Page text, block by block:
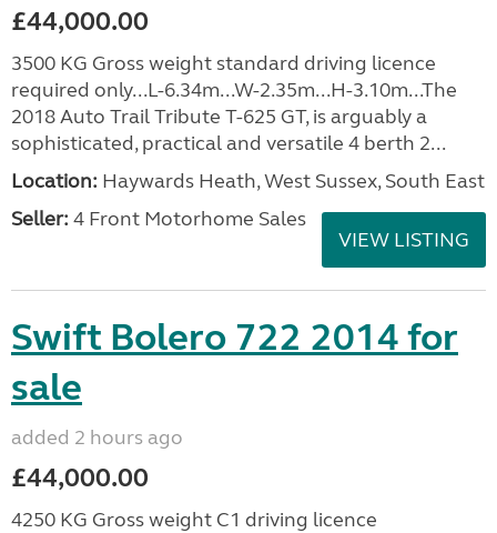
£44,000.00
3500 KG Gross weight standard driving licence
required only...L-6.34m...W-2.35m...H-3.10m...The
2018 Auto Trail Tribute T-625 GT, is arguably a
sophisticated, practical and versatile 4 berth 2...
Location: Haywards Heath, West Sussex, South East
Seller: 4 Front Motorhome Sales
VIEW LISTING
Swift Bolero 722 2014 for
sale
added 2 hours ago
£44,000.00
4250 KG Gross weight C1 driving licence